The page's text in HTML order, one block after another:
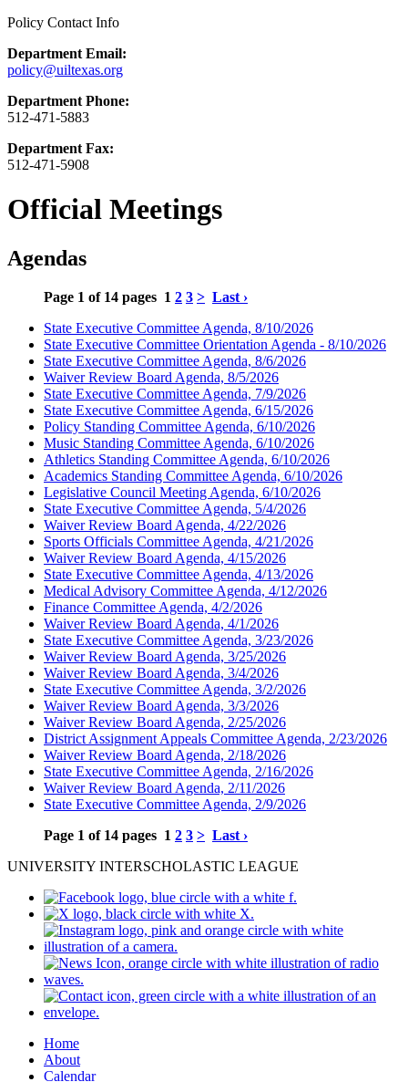
Policy Contact Info
Department Email:
policy@uiltexas.org
Department Phone:
512-471-5883
Department Fax:
512-471-5908
Official Meetings
Agendas
Page 1 of 14 pages 1 2 3 > Last ›
State Executive Committee Agenda, 8/10/2026
State Executive Committee Orientation Agenda - 8/10/2026
State Executive Committee Agenda, 8/6/2026
Waiver Review Board Agenda, 8/5/2026
State Executive Committee Agenda, 7/9/2026
State Executive Committee Agenda, 6/15/2026
Policy Standing Committee Agenda, 6/10/2026
Music Standing Committee Agenda, 6/10/2026
Athletics Standing Committee Agenda, 6/10/2026
Academics Standing Committee Agenda, 6/10/2026
Legislative Council Meeting Agenda, 6/10/2026
State Executive Committee Agenda, 5/4/2026
Waiver Review Board Agenda, 4/22/2026
Sports Officials Committee Agenda, 4/21/2026
Waiver Review Board Agenda, 4/15/2026
State Executive Committee Agenda, 4/13/2026
Medical Advisory Committee Agenda, 4/12/2026
Finance Committee Agenda, 4/2/2026
Waiver Review Board Agenda, 4/1/2026
State Executive Committee Agenda, 3/23/2026
Waiver Review Board Agenda, 3/25/2026
Waiver Review Board Agenda, 3/4/2026
State Executive Committee Agenda, 3/2/2026
Waiver Review Board Agenda, 3/3/2026
Waiver Review Board Agenda, 2/25/2026
District Assignment Appeals Committee Agenda, 2/23/2026
Waiver Review Board Agenda, 2/18/2026
State Executive Committee Agenda, 2/16/2026
Waiver Review Board Agenda, 2/11/2026
State Executive Committee Agenda, 2/9/2026
Page 1 of 14 pages 1 2 3 > Last ›
UNIVERSITY INTERSCHOLASTIC LEAGUE
Home
About
Calendar